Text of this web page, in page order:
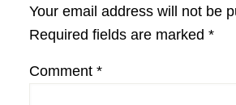
Your email address will not be
Required fields are marked *
Comment *